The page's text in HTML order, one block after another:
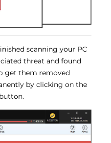
scanning your PC
threat and found
get them removed
by clicking on the